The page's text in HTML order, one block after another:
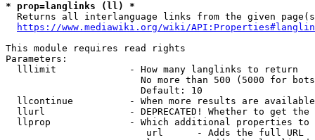
* prop=langlinks (ll) *
Returns all interlanguage links from the given
https://www.mediawiki.org/wiki/
This module requires read rights
Parameters:
  lllimit             - How many langlinks to return
No more than 500 (5000 for
                        Default: 10
llcontinue          - When more results are
llurl               - DEPRECATED! Whether to get
llprop              - Which additional properties
                         url      - Adds the full URL